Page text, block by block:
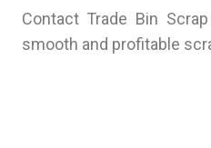
Contact Trade Bin
smooth and profitable